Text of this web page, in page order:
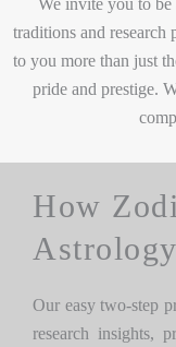
We invite you to be
traditions and
to you more than just
pride and prestige.
How
Our easy two-step
research insights,